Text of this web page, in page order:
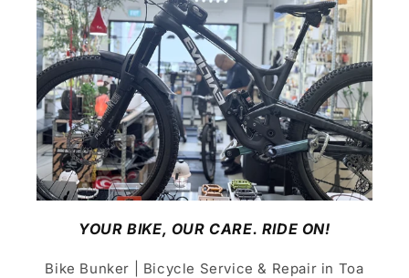
YOUR BIKE, OUR CARE. RIDE ON!
Bike Bunker | Bicycle Service & Repair in Toa